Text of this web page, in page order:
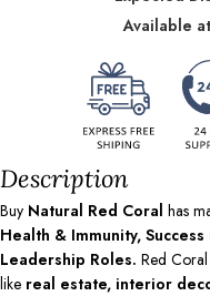
Available at
Description
Buy Natural Red Coral has
Health & Immunity,
Leadership Roles. Red
like real estate, interior